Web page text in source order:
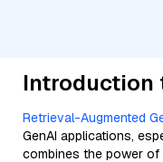
Introduction
Retrieval-Augmented
GenAI applications,
combines the power of